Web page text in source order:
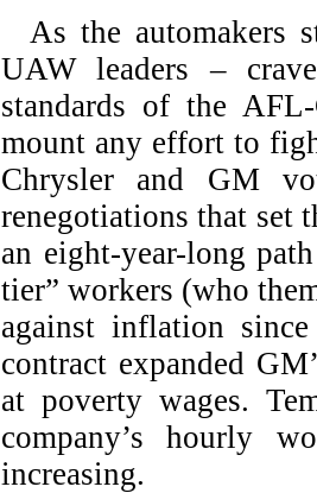
As the automakers
UAW leaders –
standards of the
mount any effort to
Chrysler and GM
renegotiations that set
an eight-year-long
tier” workers (who
against inflation
contract expanded
at poverty wages.
company’s hourly
increasing.